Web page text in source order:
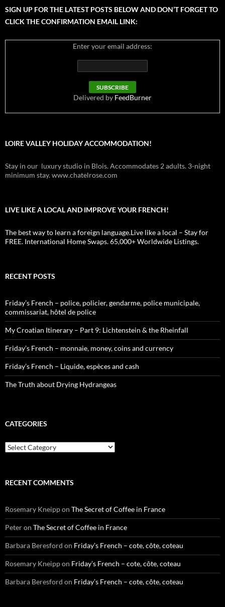
SIGN UP FOR THE LATEST POSTS BELOW AND DON’T FORGET TO
CLICK THE CONFIRMATION EMAIL LINK:
Enter your email address:
Delivered by FeedBurner
LOIRE VALLEY HOLIDAY ACCOMMODATION!
Stay in our luxury studio in Blois. Accommodates 2 adults. 3-night
minimum stay. www.chatelrose.com
LIVE LIKE A LOCAL AND IMPROVE YOUR FRENCH!
The best way to learn a foreign language.Live like a local – Stay for
FREE. International Home Swaps. 65,000+ Worldwide Listings.
RECENT POSTS
Friday’s French – police, policier, gendarme, police municipale,
commissariat, hôtel de police
My Croatian Itinerary – Part 9: Lichtenstein & the Rheinfall
Friday’s French – monnaie, money, coins and currency
Friday’s French – Liquide, espèces and cash
The Truth about Drying Hydrangeas
CATEGORIES
Categories
RECENT COMMENTS
Rosemary Kneippon The Secret of Coffee in France
Peteron The Secret of Coffee in France
Barbara Beresford on Friday’s French – cote, côte, coteau
Rosemary Kneippon Friday’s French – cote, côte, coteau
Barbara Beresford on Friday’s French – cote, côte, coteau